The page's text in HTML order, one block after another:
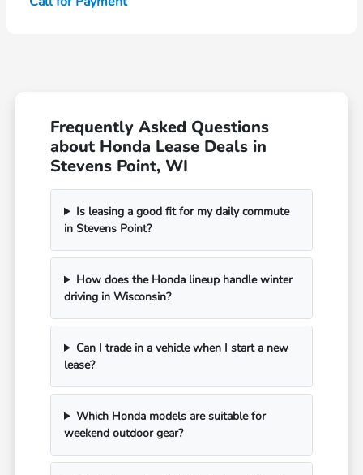
Frequently Asked Questions
about Honda Lease Deals in
Stevens Point, WI
Is leasing a good fit for my daily commute
in Stevens Point?
How does the Honda lineup handle winter
driving in Wisconsin?
Can I trade in a vehicle when I start a new
lease?
Which Honda models are suitable for
weekend outdoor gear?